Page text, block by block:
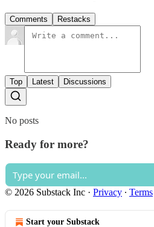
Comments Restacks
Top Latest Discussions
No posts
Ready for more?
© 2026 Substack Inc · Privacy ∙ Terms
Start your Substack